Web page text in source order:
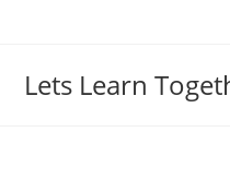
Lets Learn